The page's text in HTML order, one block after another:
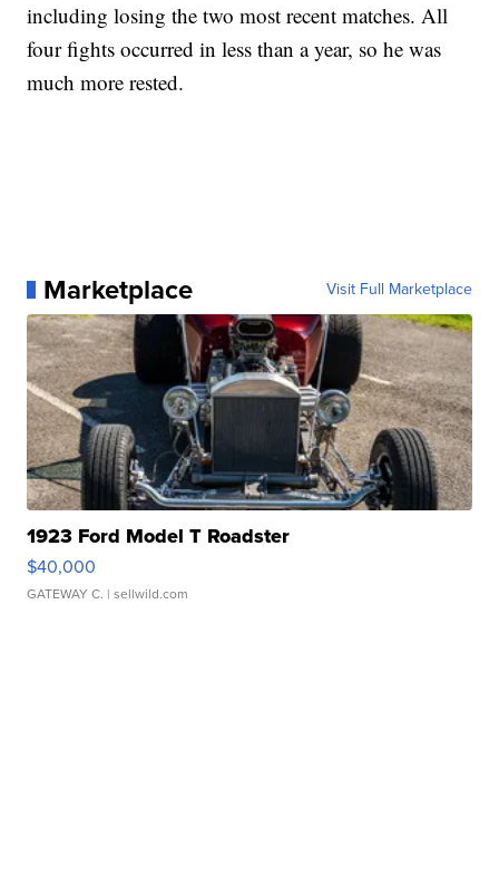
including losing the two most recent matches. All
four fights occurred in less than a year, so he was
much more rested.
Marketplace Visit Full Marketplace
1923 Ford Model T Roadster
$40,000
GATEWAY C. | sellwild.com